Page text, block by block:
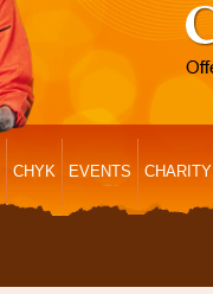
CHYK EVENTS CHARITY